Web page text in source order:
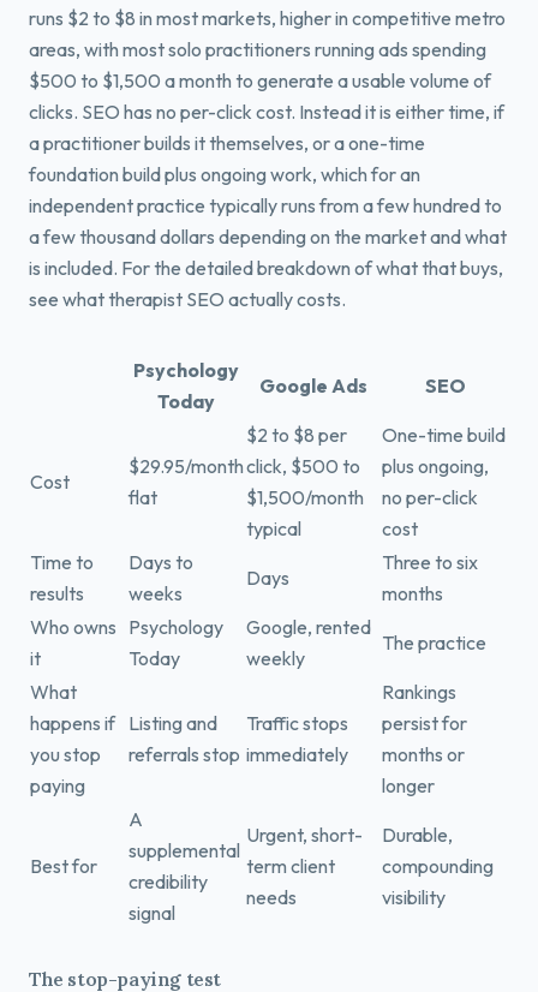
runs $2 to $8 in most markets, higher in competitive metro
areas, with most solo practitioners running ads spending
$500 to $1,500 a month to generate a usable volume of
clicks. SEO has no per-click cost. Instead it is either time, if
a practitioner builds it themselves, or a one-time
foundation build plus ongoing work, which for an
independent practice typically runs from a few hundred to
a few thousand dollars depending on the market and what
is included. For the detailed breakdown of what that buys,
see what therapist SEO actually costs.
Psychology
Today
Google Ads SEO
Cost
$29.95/month
flat
$2 to $8 per
click, $500 to
$1,500/month
typical
One-time build
plus ongoing,
no per-click
cost
Time to
results
Days to
weeks
Days
Three to six
months
Who owns
it
Psychology
Today
Google, rented
weekly
The practice
What
happens if
you stop
paying
Listing and
referrals stop
Traffic stops
immediately
Rankings
persist for
months or
longer
Best for
A
supplemental
credibility
signal
Urgent, short-
term client
needs
Durable,
compounding
visibility
The stop-paying test